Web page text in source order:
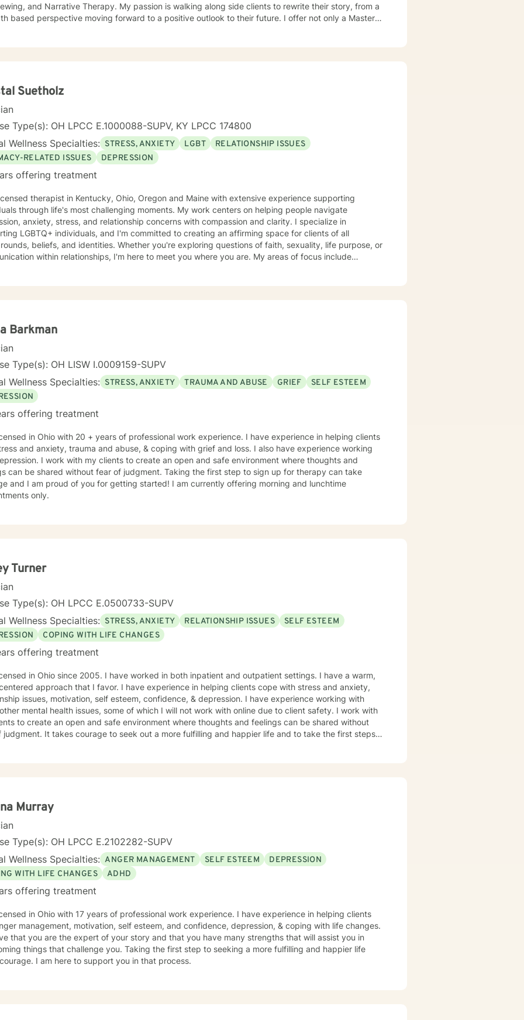
Therapy. My passion is walking along side clients to rewrite their story, from a
based perspective moving forward to a positive outlook to their future. I offer not only a Masters
Suetholz
Type(s): OH LPCC E.1000088-SUPV, KY LPCC 174800
Wellness Specialties: STRESS, ANXIETY LGBT
RELATIONSHIP ISSUES
RELATED ISSUES
DEPRESSION
offering treatment
therapist in Kentucky, Ohio, Oregon and Maine with extensive experience supporting
through life's most challenging moments. My work centers on helping people navigate
anxiety, stress, and relationship concerns with compassion and clarity. I specialize in
LGBTQ+ individuals, and I'm committed to creating an affirming space for clients of all
beliefs, and identities. Whether you're exploring questions of faith, sexuality, life purpose, or
within relationships, I'm here to meet you where you are. My areas of focus include
you on your journey.
Barkman
Type(s): OH LISW I.0009159-SUPV
Wellness Specialties: STRESS, ANXIETY TRAUMA AND ABUSE GRIEF
SELF ESTEEM
offering treatment
in Ohio with 20 + years of professional work experience. I have experience in helping clients
and anxiety, trauma and abuse, & coping with grief and loss. I also have experience working
I work with my clients to create an open and safe environment where thoughts and
can be shared without fear of judgment. Taking the first step to sign up for therapy can take
and I am proud of you for getting started! I am currently offering morning and lunchtime
only.
Turner
Type(s): OH LPCC E.0500733-SUPV
Wellness Specialties: STRESS, ANXIETY RELATIONSHIP ISSUES
SELF ESTEEM
COPING WITH LIFE CHANGES
offering treatment
in Ohio since 2005. I have worked in both inpatient and outpatient settings. I have a warm,
approach that I favor. I have experience in helping clients cope with stress and anxiety,
issues, motivation, self esteem, confidence, & depression. I have experience working with
mental health issues, some of which I will not work with online due to client safety. I work with
to create an open and safe environment where thoughts and feelings can be shared without
judgment. It takes courage to seek out a more fulfilling and happier life and to take the first steps
Murray
Type(s): OH LPCC E.2102282-SUPV
Wellness Specialties: ANGER MANAGEMENT SELF ESTEEM
DEPRESSION
WITH LIFE CHANGES
ADHD
offering treatment
in Ohio with 17 years of professional work experience. I have experience in helping clients
management, motivation, self esteem, and confidence, depression, & coping with life changes.
that you are the expert of your story and that you have many strengths that will assist you in
things that challenge you. Taking the first step to seeking a more fulfilling and happier life
I am here to support you in that process.